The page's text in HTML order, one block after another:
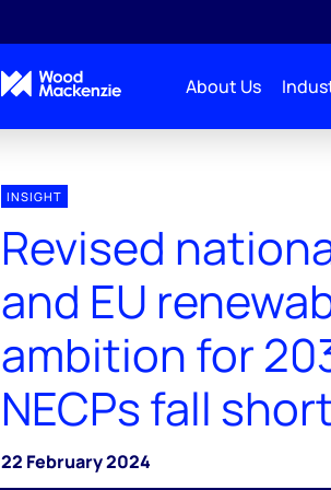
About Us
INSIGHT
Revised
and EU
ambition for
NECPs fall
22 February 2024